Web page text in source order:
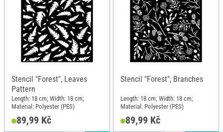
Stencil "Forest", Leaves
Pattern
Length: 18 cm; Width: 18 cm;
Material: Polyester (PES)
89,99 Kč
Stencil "Forest", Branches
Length: 18 cm; Width: 18 cm;
Material: Polyester (PES)
89,99 Kč